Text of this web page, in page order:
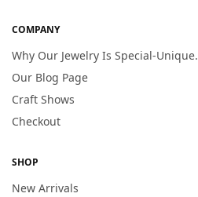
COMPANY
Why Our Jewelry Is Special-Unique.
Our Blog Page
Craft Shows
Checkout
SHOP
New Arrivals